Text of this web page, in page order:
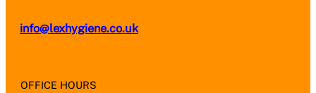
info@lexhygiene.co.uk
OFFICE HOURS